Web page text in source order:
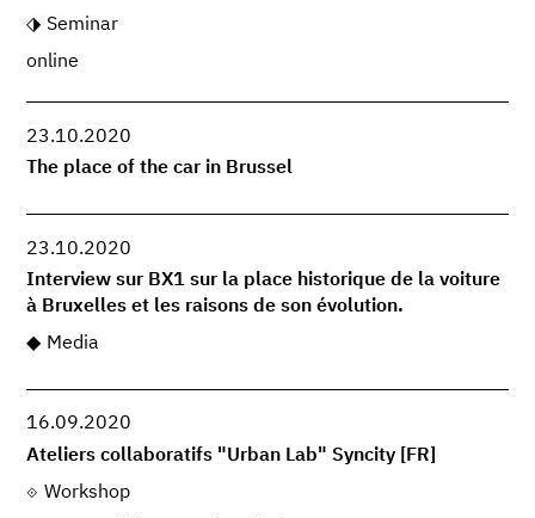
Seminar
online
23.10.2020
The place of the car in Brussel
23.10.2020
Interview sur BX1 sur la place historique de la voiture
à Bruxelles et les raisons de son évolution.
Media
16.09.2020
Ateliers collaboratifs "Urban Lab" Syncity [FR]
Workshop